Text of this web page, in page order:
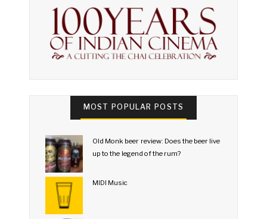
MOST POPULAR POSTS
Old Monk beer review: Does the beer live
up to the legend of the rum?
MIDI Music